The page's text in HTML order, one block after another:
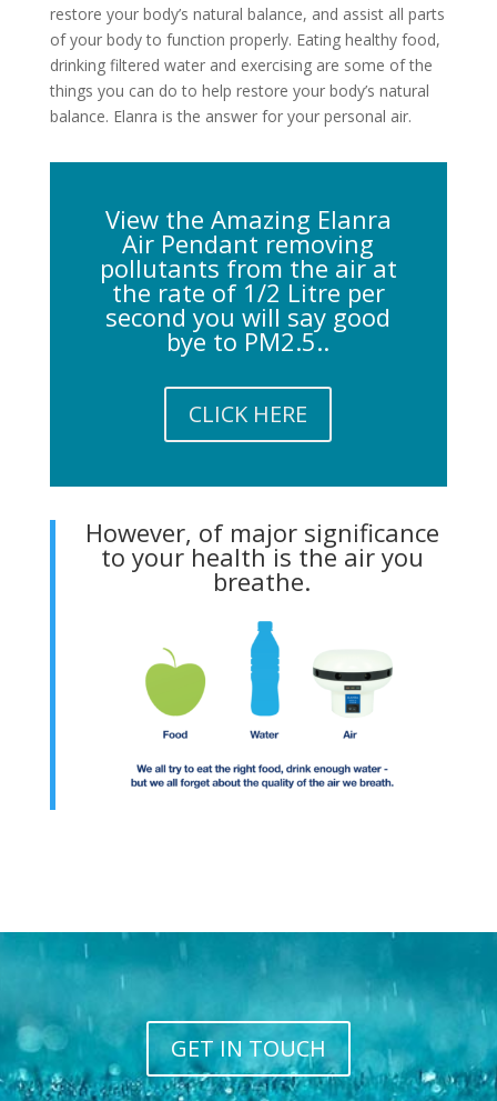
restore your body’s natural balance, and assist all parts
of your body to function properly. Eating healthy food,
drinking filtered water and exercising are some of the
things you can do to help restore your body’s natural
balance. Elanra is the answer for your personal air.
View the Amazing Elanra
Air Pendant removing
pollutants from the air at
the rate of 1/2 Litre per
second you will say good
bye to PM2.5..
CLICK HERE
However, of major significance
to your health is the air you
breathe.
GET IN TOUCH